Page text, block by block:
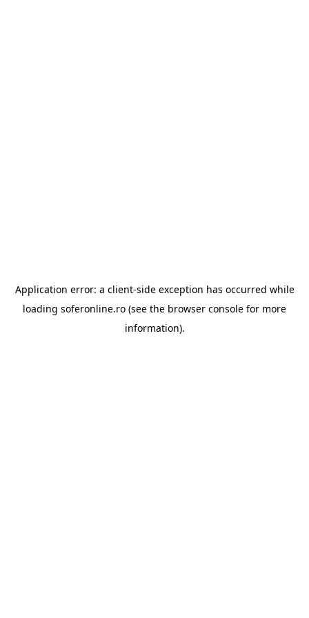
Application error: a client-side exception has occurred while
loading soferonline.ro (see the browser console for more
information).